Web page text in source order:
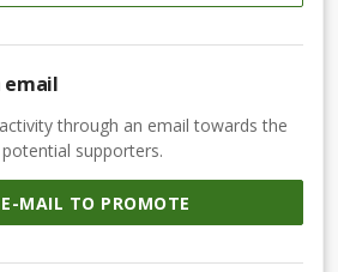
email
through an email towards the
supporters.
E-MAIL TO PROMOTE